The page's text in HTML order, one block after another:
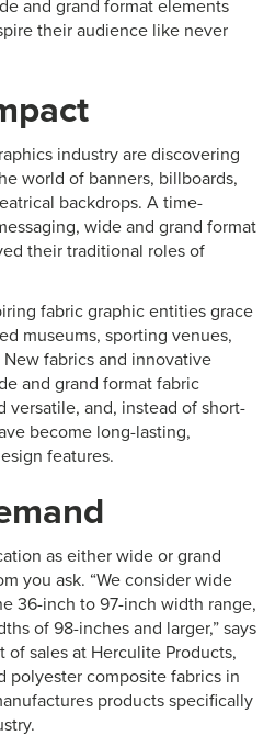
and grand format elements
their audience like never
industry are discovering
world of banners, billboards,
backdrops. A time-
wide and grand format
their traditional roles of
fabric graphic entities grace
museums, sporting venues,
fabrics and innovative
and grand format fabric
versatile, and, instead of short-
become long-lasting,
features.
as either wide or grand
you ask. “We consider wide
36-inch to 97-inch width range,
of 98-inches and larger,” says
of sales at Herculite Products,
polyester composite fabrics in
products specifically